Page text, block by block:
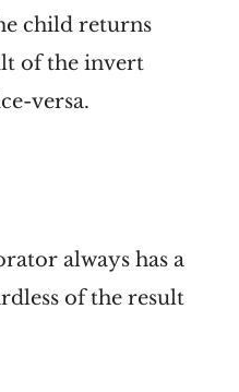
child returns
of the invert
versa.
always has a
of the result